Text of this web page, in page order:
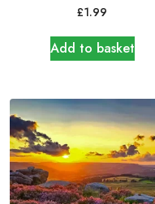
£1.99
Add to basket